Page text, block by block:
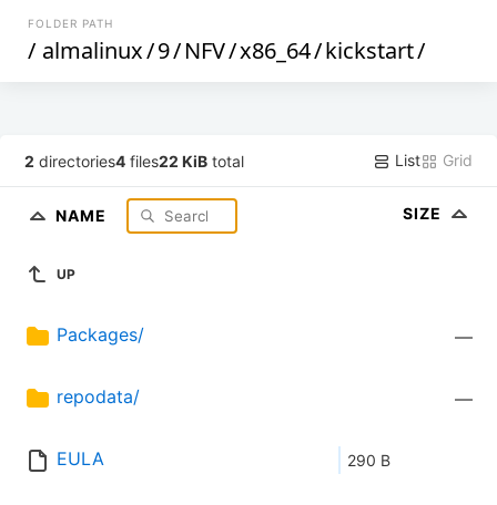
FOLDER PATH
/ almalinux/9/NFV/x86_64/kickstart/
2 directories4 files22 KiB total List Grid
NAME SIZE
UP
Packages/ —
repodata/ —
EULA 290 B